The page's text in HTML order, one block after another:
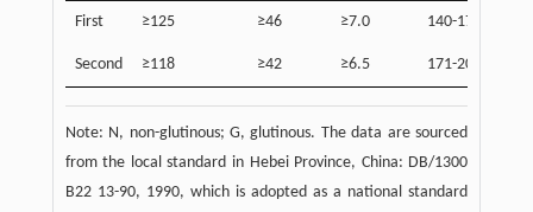
First ≥125 ≥46 ≥7.0 140-170
Second ≥118 ≥42 ≥6.5 171-200
Note: N, non-glutinous; G, glutinous. The data are sourced
from the local standard in Hebei Province, China: DB/1300
B22 13-90, 1990, which is adopted as a national standard